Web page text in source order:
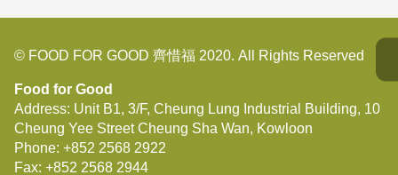
© FOOD FOR GOOD 齊惜福 2020. All Rights Reserved
Food for Good
Address: Unit B1, 3/F, Cheung Lung Industrial Building, 10
Cheung Yee Street Cheung Sha Wan, Kowloon
Phone: +852 2568 2922
Fax: +852 2568 2944